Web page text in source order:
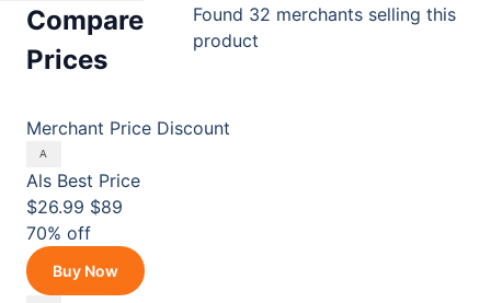
Compare
Prices
Found 32 merchants selling this
product
Merchant Price Discount
Als Best Price
$26.99 $89
70% off
Buy Now